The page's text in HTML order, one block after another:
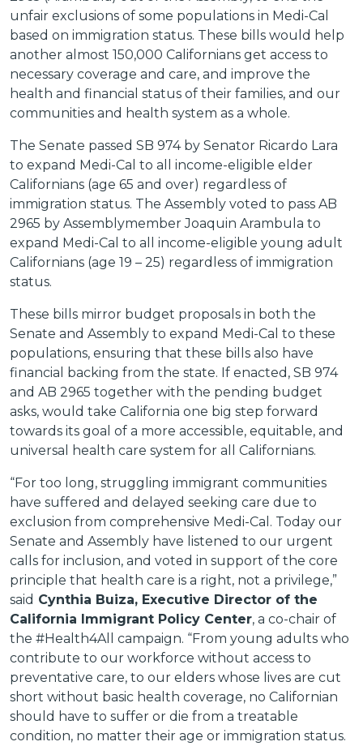
unfair exclusions of some populations in Medi-Cal
based on immigration status. These bills would help
another almost 150,000 Californians get access to
necessary coverage and care, and improve the
health and financial status of their families, and our
communities and health system as a whole.
The Senate passed SB 974 by Senator Ricardo Lara
to expand Medi-Cal to all income-eligible elder
Californians (age 65 and over) regardless of
immigration status. The Assembly voted to pass AB
2965 by Assemblymember Joaquin Arambula to
expand Medi-Cal to all income-eligible young adult
Californians (age 19 – 25) regardless of immigration
status.
These bills mirror budget proposals in both the
Senate and Assembly to expand Medi-Cal to these
populations, ensuring that these bills also have
financial backing from the state. If enacted, SB 974
and AB 2965 together with the pending budget
asks, would take California one big step forward
towards its goal of a more accessible, equitable, and
universal health care system for all Californians.
“For too long, struggling immigrant communities
have suffered and delayed seeking care due to
exclusion from comprehensive Medi-Cal. Today our
Senate and Assembly have listened to our urgent
calls for inclusion, and voted in support of the core
principle that health care is a right, not a privilege,”
said Cynthia Buiza, Executive Director of the
California Immigrant Policy Center, a co-chair of
the #Health4All campaign. “From young adults who
contribute to our workforce without access to
preventative care, to our elders whose lives are cut
short without basic health coverage, no Californian
should have to suffer or die from a treatable
condition, no matter their age or immigration status.